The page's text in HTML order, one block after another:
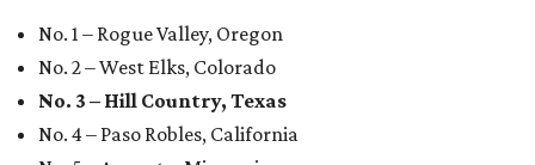
No. 1 – Rogue Valley, Oregon
No. 2 – West Elks, Colorado
No. 3 – Hill Country, Texas
No. 4 – Paso Robles, California